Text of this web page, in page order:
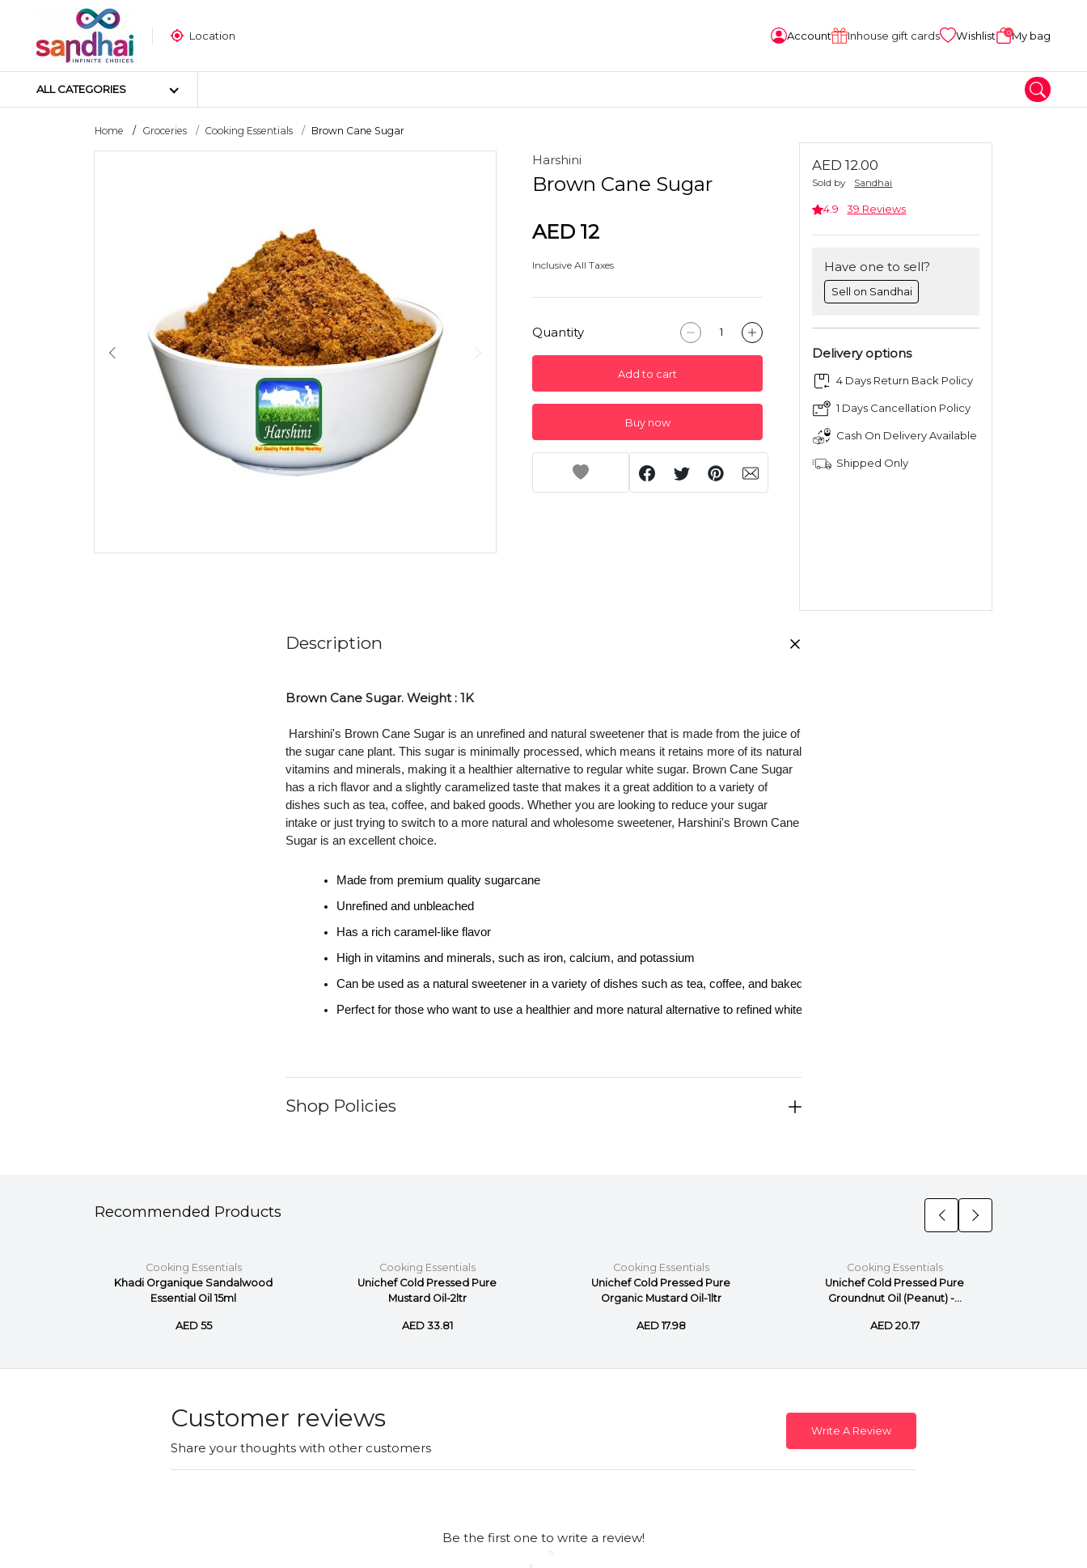
Location Account Inhouse gift cards Wishlist 0My bag
ALL CATEGORIES
Art Materials
DIY Materials
Arts & Crafts Tools
Sticker Poster
Puzzle
Home Groceries Cooking Essentials Brown Cane Sugar
Harshini
Brown Cane Sugar
AED 12
Inclusive All Taxes
Quantity
Add to cart
Buy now
AED 12.00
Sold by Sandhai
4.9 39 Reviews
Have one to sell?
Sell on Sandhai
Delivery options
4 Days Return Back Policy
1 Days Cancellation Policy
Cash On Delivery Available
Shipped Only
Description
Brown Cane Sugar. Weight : 1K
Harshini's Brown Cane Sugar is an unrefined and natural sweetener that is made from the juice of
the sugar cane plant. This sugar is minimally processed, which means it retains more of its natural
vitamins and minerals, making it a healthier alternative to regular white sugar. Brown Cane Sugar
has a rich flavor and a slightly caramelized taste that makes it a great addition to a variety of
dishes such as tea, coffee, and baked goods. Whether you are looking to reduce your sugar
intake or just trying to switch to a more natural and wholesome sweetener, Harshini's Brown Cane
Sugar is an excellent choice.
Made from premium quality sugarcane
Unrefined and unbleached
Has a rich caramel-like flavor
High in vitamins and minerals, such as iron, calcium, and potassium
Can be used as a natural sweetener in a variety of dishes such as tea, coffee, and baked goods
Perfect for those who want to use a healthier and more natural alternative to refined white sugar.
Shop Policies
Recommended Products
Cooking Essentials
Khadi Organique Sandalwood
Essential Oil 15ml
AED 55
Cooking Essentials
Unichef Cold Pressed Pure
Mustard Oil-2ltr
AED 33.81
Cooking Essentials
Unichef Cold Pressed Pure
Organic Mustard Oil-1ltr
AED 17.98
Cooking Essentials
Unichef Cold Pressed Pure
Groundnut Oil (Peanut) -...
AED 20.17
Customer reviews
Share your thoughts with other customers
Write A Review
Be the first one to write a review!